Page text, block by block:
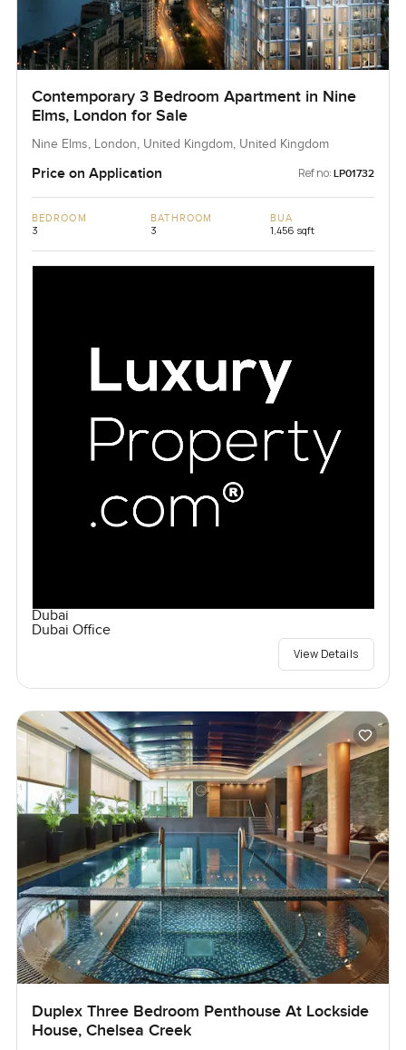
Contemporary 3 Bedroom Apartment in Nine
Elms, London for Sale
Nine Elms, London, United Kingdom, United Kingdom
Price on Application Ref no: LP01732
BEDROOM
3
BATHROOM
3
BUA
1,456 sqft
Dubai
Dubai Office
View Details
Duplex Three Bedroom Penthouse At Lockside
House, Chelsea Creek